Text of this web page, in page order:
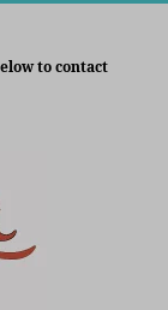
to contact